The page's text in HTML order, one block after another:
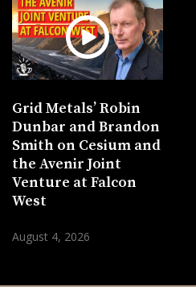
Grid Metals’ Robin
Dunbar and Brandon
Smith on Cesium and
the Avenir Joint
Venture at Falcon
West
August 4, 2026